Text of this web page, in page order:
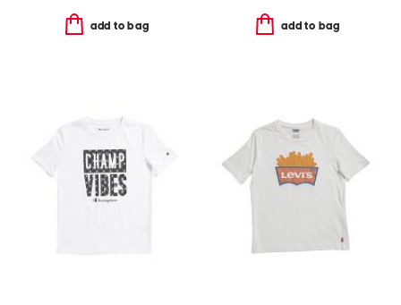
add to bag add to bag